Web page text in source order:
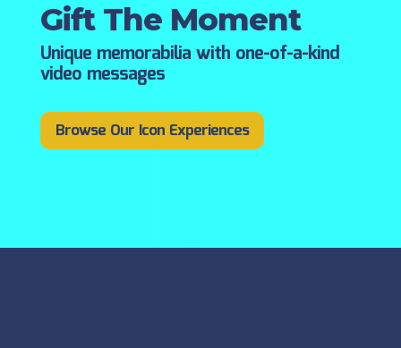
Gift The Moment
Unique memorabilia with one-of-a-kind
video messages
Browse Our Icon Experiences